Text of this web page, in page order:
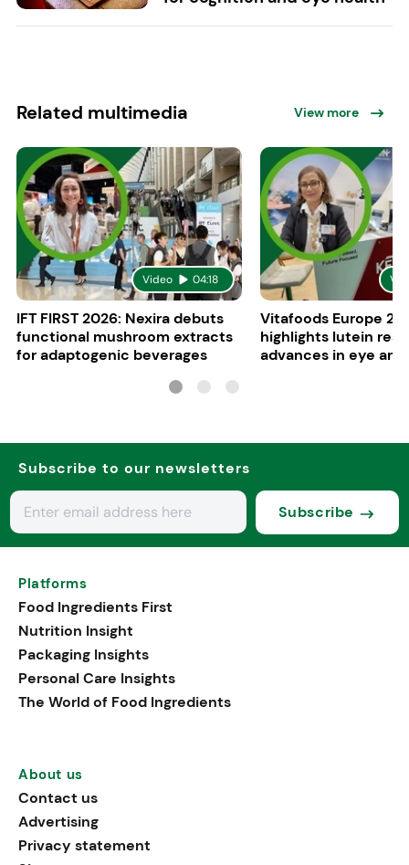
Related multimedia View more
Video 04:18
IFT FIRST 2026: Nexira debuts
functional mushroom extracts
for adaptogenic beverages
Vitafoods Europe
highlights lutein
advances in eye
Subscribe to our newsletters
Subscribe
Platforms
Food Ingredients First
Nutrition Insight
Packaging Insights
Personal Care Insights
The World of Food Ingredients
About us
Contact us
Advertising
Privacy statement